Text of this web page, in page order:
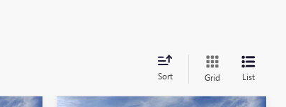
Sort Grid List